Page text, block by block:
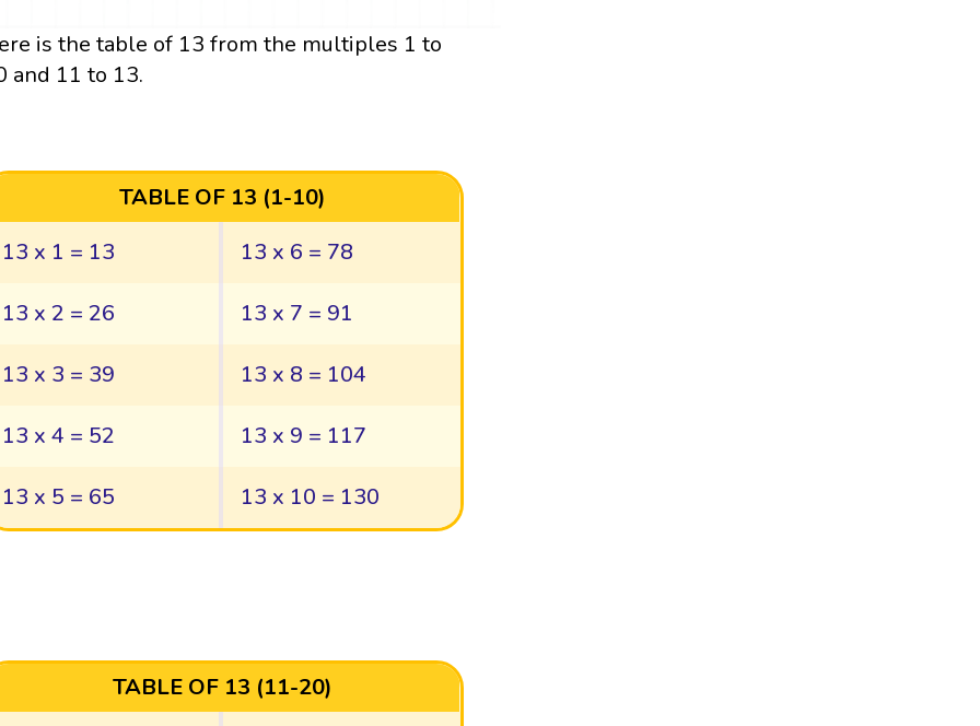
is the table of 13 from the multiples 1 to
and 11 to 13.
TABLE OF 13 (1-10)
13 x 1 = 13
13 x 6 = 78
13 x 2 = 26 13 x 7 = 91
13 x 3 = 39 13 x 8 = 104
13 x 4 = 52 13 x 9 = 117
13 x 5 = 65 13 x 10 = 130
TABLE OF 13 (11-20)